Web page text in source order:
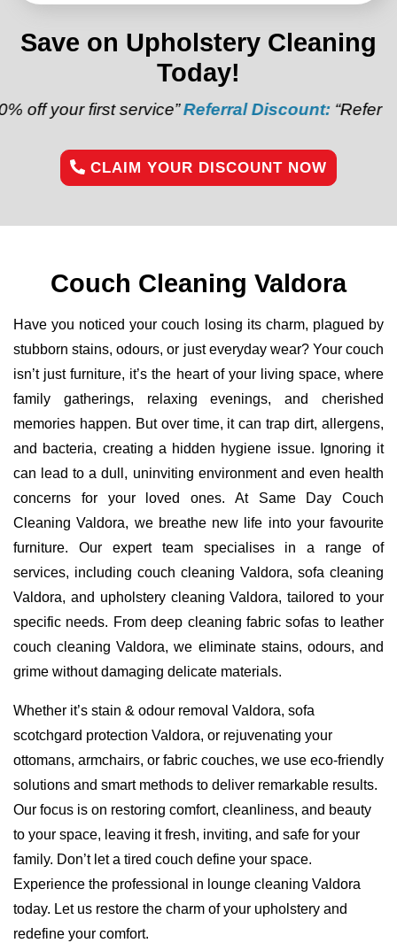
Save on Upholstery Cleaning
Today!
service” Referral Discount:“Refer a friend and
CLAIM YOUR DISCOUNT NOW
Couch Cleaning Valdora
Have you noticed your couch losing its charm, plagued by
stubborn stains, odours, or just everyday wear? Your couch
isn’t just furniture, it’s the heart of your living space, where
family gatherings, relaxing evenings, and cherished
memories happen. But over time, it can trap dirt, allergens,
and bacteria, creating a hidden hygiene issue. Ignoring it
can lead to a dull, uninviting environment and even health
concerns for your loved ones. At Same Day Couch
Cleaning Valdora, we breathe new life into your favourite
furniture. Our expert team specialises in a range of
services, including couch cleaning Valdora, sofa cleaning
Valdora, and upholstery cleaning Valdora, tailored to your
specific needs. From deep cleaning fabric sofas to leather
couch cleaning Valdora, we eliminate stains, odours, and
grime without damaging delicate materials.
Whether it’s stain & odour removal Valdora, sofa
scotchgard protection Valdora, or rejuvenating your
ottomans, armchairs, or fabric couches, we use eco-friendly
solutions and smart methods to deliver remarkable results.
Our focus is on restoring comfort, cleanliness, and beauty
to your space, leaving it fresh, inviting, and safe for your
family. Don’t let a tired couch define your space.
Experience the professional in lounge cleaning Valdora
today. Let us restore the charm of your upholstery and
redefine your comfort.